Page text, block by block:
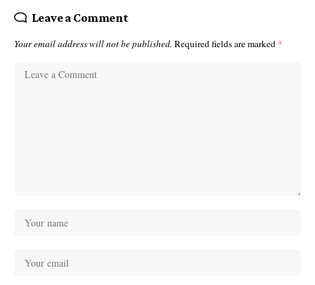
Leave a Comment
Your email address will not be published. Required fields are marked *